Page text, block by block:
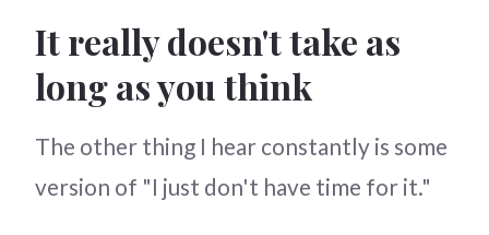
It really doesn't take as
long as you think
The other thing I hear constantly is some
version of "I just don't have time for it."